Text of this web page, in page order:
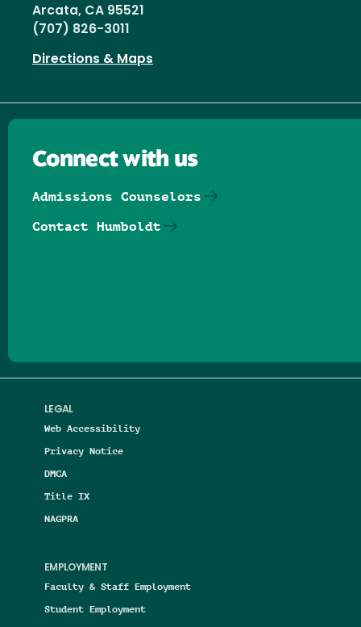
Arcata, CA 95521
(707) 826-3011
Directions & Maps
LEGAL
Web Accessibility
Privacy Notice
DMCA
Title IX
NAGPRA
EMPLOYMENT
Faculty & Staff Employment
Student Employment
Connect with us
Admissions Counselors
Contact Humboldt